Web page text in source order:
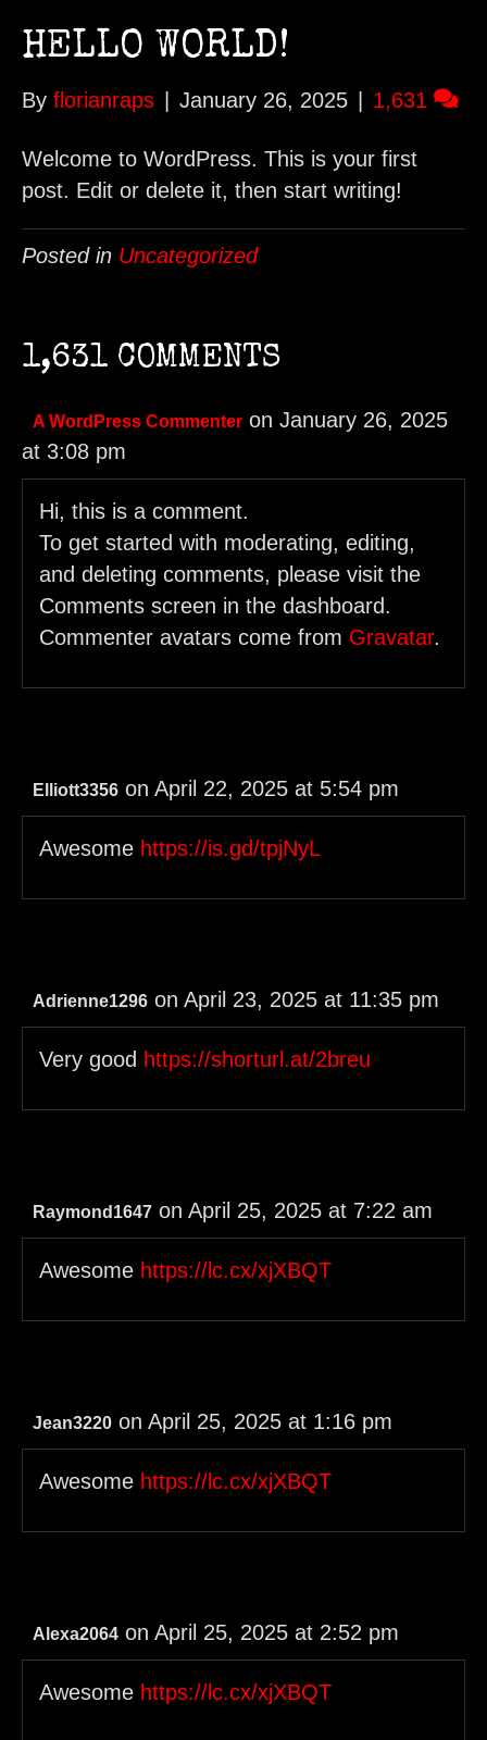
HELLO WORLD!
By florianraps January 26, 2025 1,631
Welcome to WordPress. This is your first
post. Edit or delete it, then start writing!
Posted in Uncategorized
1,631 COMMENTS
A WordPress Commenter on January 26, 2025
at 3:08 pm
Hi, this is a comment.
To get started with moderating, editing,
and deleting comments, please visit the
Comments screen in the dashboard.
Commenter avatars come from Gravatar.
Elliott3356 on April 22, 2025 at 5:54 pm
Awesome https://is.gd/tpjNyL
Adrienne1296 on April 23, 2025 at 11:35 pm
Very good https://shorturl.at/2breu
Raymond1647 on April 25, 2025 at 7:22 am
Awesome https://lc.cx/xjXBQT
Jean3220 on April 25, 2025 at 1:16 pm
Awesome https://lc.cx/xjXBQT
Alexa2064 on April 25, 2025 at 2:52 pm
Awesome https://lc.cx/xjXBQT